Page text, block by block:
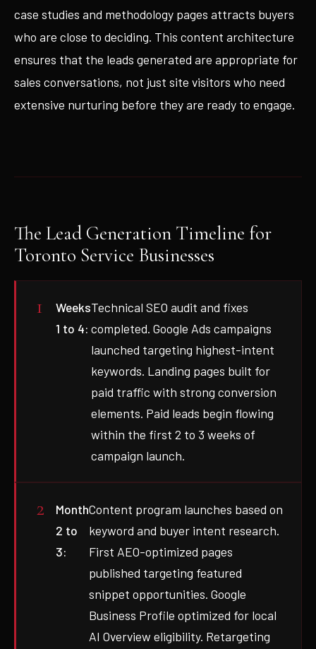
case studies and methodology pages attracts buyers
who are close to deciding. This content architecture
ensures that the leads generated are appropriate for
sales conversations, not just site visitors who need
extensive nurturing before they are ready to engage.
The Lead Generation Timeline for
Toronto Service Businesses
Weeks
1 to 4:
Technical SEO audit and fixes
completed. Google Ads campaigns
launched targeting highest-intent
keywords. Landing pages built for
paid traffic with strong conversion
elements. Paid leads begin flowing
within the first 2 to 3 weeks of
campaign launch.
Month
2 to
3:
Content program launches based on
keyword and buyer intent research.
First AEO-optimized pages
published targeting featured
snippet opportunities. Google
Business Profile optimized for local
AI Overview eligibility. Retargeting